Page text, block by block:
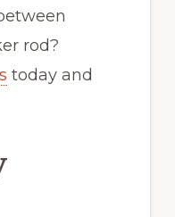
rod?
today and